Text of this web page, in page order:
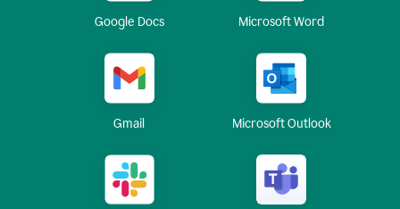
Google Docs Microsoft Word
Gmail Microsoft Outlook